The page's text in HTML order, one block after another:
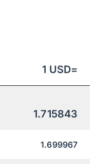
1 USD=
1.715843
1.699967